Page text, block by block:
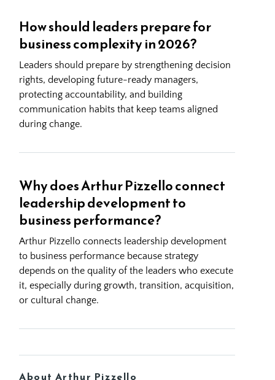
How should leaders prepare for
business complexity in 2026?
Leaders should prepare by strengthening decision
rights, developing future-ready managers,
protecting accountability, and building
communication habits that keep teams aligned
during change.
Why does Arthur Pizzello connect
leadership development to
business performance?
Arthur Pizzello connects leadership development
to business performance because strategy
depends on the quality of the leaders who execute
it, especially during growth, transition, acquisition,
or cultural change.
About Arthur Pizzello